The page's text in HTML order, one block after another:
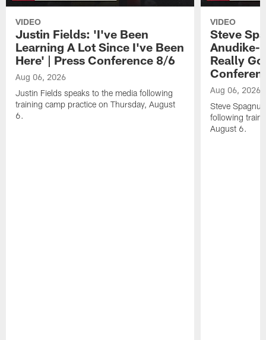
VIDEO
Justin Fields: 'I've Been
Learning A Lot Since I've Been
Here' | Press Conference 8/6
Aug 06, 2026
Justin Fields speaks to the media following
training camp practice on Thursday, August
6.
VIDEO
Steve
Anudike-
Really
Aug 06, 2026
Steve
following
August 6.